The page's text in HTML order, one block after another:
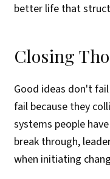
better life that
Closing
Good ideas don't
fail because they
systems people
break through,
when initiating